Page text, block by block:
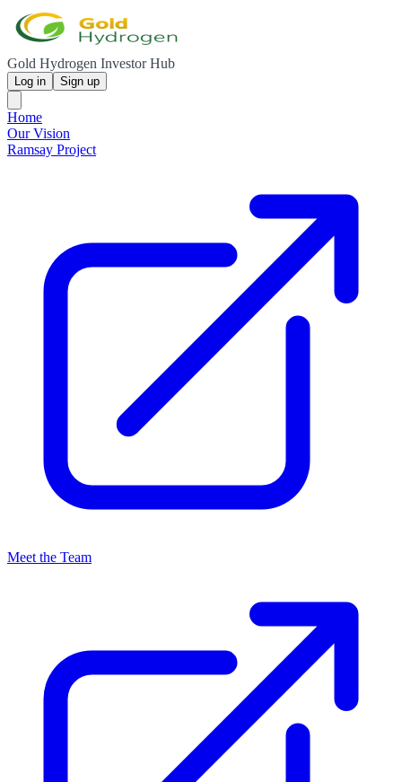
Gold Hydrogen Investor Hub
Log in Sign up
Home
Our Vision
Ramsay Project
Meet the Team